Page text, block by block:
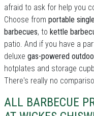
afraid to ask for help you
Choose from portable
barbecues, to kettle
patio. And if you have a
deluxe gas-powered
hotplates and storage
There's really no
ALL BARBECUE